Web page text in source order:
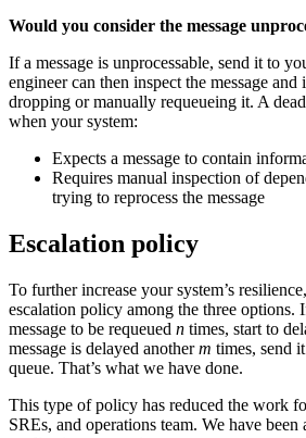
Would you consider the message
If a message is unprocessable, send it to
engineer can then inspect the message and
dropping or manually requeueing it. A
when your system:
Expects a message to contain
Requires manual inspection of
trying to reprocess the message
Escalation policy
To further increase your system’s
escalation policy among the three options.
message to be requeued n times, start to
message is delayed anotherm times, send
queue. That’s what we have done.
This type of policy has reduced the work
SREs, and operations team. We have been